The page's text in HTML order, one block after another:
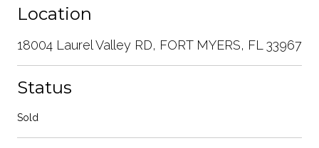
Location
18004 Laurel Valley RD, FORT MYERS, FL 33967
Status
Sold